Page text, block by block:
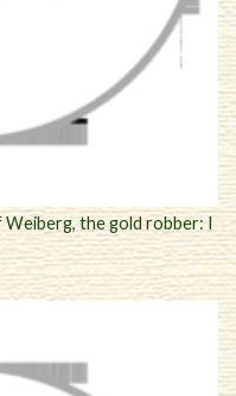
the gold robber: I